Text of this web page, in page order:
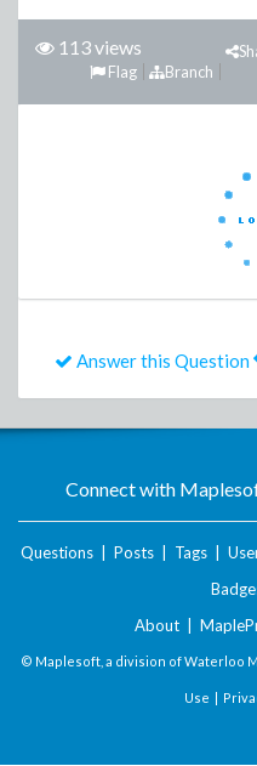
113 views
Branch
Flag
Answer this Question
Connect with
Questions Posts Tags
About
© Maplesoft, a division of Waterloo
Use |